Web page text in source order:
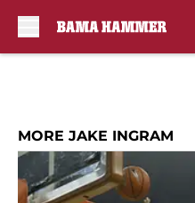
MORE JAKE INGRAM